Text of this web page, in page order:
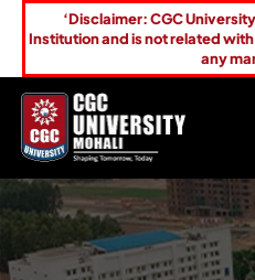
‘Disclaimer: CGC
Institution and is not related
any